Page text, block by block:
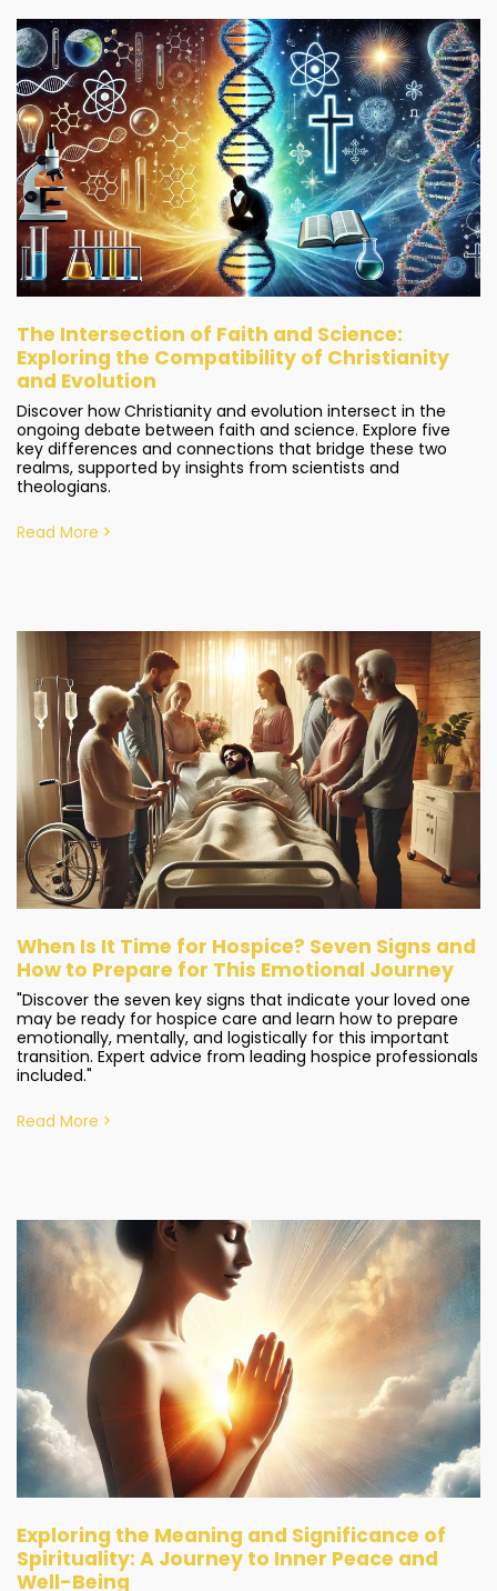
The Intersection of Faith and Science:
Exploring the Compatibility of Christianity
and Evolution
Discover how Christianity and evolution intersect in the
ongoing debate between faith and science. Explore five
key differences and connections that bridge these two
realms, supported by insights from scientists and
theologians.
Read More
When Is It Time for Hospice? Seven Signs and
How to Prepare for This Emotional Journey
"Discover the seven key signs that indicate your loved one
may be ready for hospice care and learn how to prepare
emotionally, mentally, and logistically for this important
transition. Expert advice from leading hospice professionals
included."
Read More
Exploring the Meaning and Significance of
Spirituality: A Journey to Inner Peace and
Well-Being